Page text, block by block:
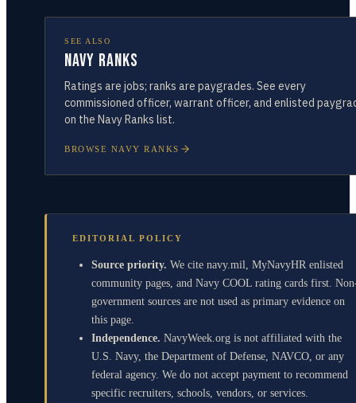
SEE ALSO
Navy Ranks
Ratings are jobs; ranks are paygrades. See every
commissioned officer, warrant officer, and enlisted
on the Navy Ranks list.
BROWSE NAVY RANKS
EDITORIAL POLICY
Source priority. We cite navy.mil, MyNavyHR enlisted
community pages, and Navy COOL rating cards first.
government sources are not used as primary evidence on
this page.
Independence. NavyWeek.org is not affiliated with the
U.S. Navy, the Department of Defense, NAVCO, or any
federal agency. We do not accept payment to recommend
specific recruiters, schools, vendors, or services.